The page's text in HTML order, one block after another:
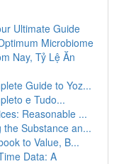
Ultimate Guide
Microbiome
Nay, Tỷ Lệ Ăn
Guide to Yoz...
e Tudo...
Reasonable ...
Substance an...
to Value, B...
Data: A